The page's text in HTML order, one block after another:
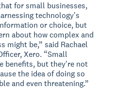
for small businesses,
technologyʼs
or choice, but
about how complex and
might be,” said Rachael
Xero. “Small
benefits, but theyʼre not
the idea of doing so
and even threatening.”